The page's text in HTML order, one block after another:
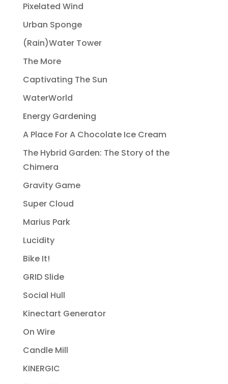
Pixelated Wind
Urban Sponge
(Rain)Water Tower
The More
Captivating The Sun
WaterWorld
Energy Gardening
A Place For A Chocolate Ice Cream
The Hybrid Garden: The Story of the
Chimera
Gravity Game
Super Cloud
Marius Park
Lucidity
Bike It!
GRID Slide
Social Hull
Kinectart Generator
On Wire
Candle Mill
KINERGIC